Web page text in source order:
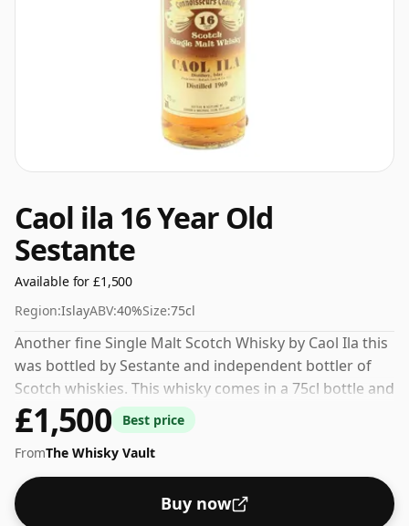
Caol ila 16 Year Old
Sestante
Available for £1,500
Region:IslayABV:40%Size:75cl
Another fine Single Malt Scotch Whisky by Caol Ila this
was bottled by Sestante and independent bottler of
Scotch whiskies. This whisky comes in a 75cl bottle and
was bottled at a strength of 40%.
£1,500
Best price
FromThe Whisky Vault
Buy now